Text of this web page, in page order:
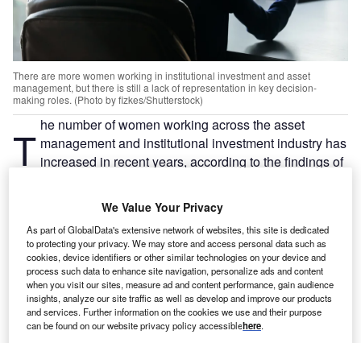
There are more women working in institutional investment and asset
management, but there is still a lack of representation in key decision-
making roles. (Photo by fizkes/Shutterstock)
T he number of women working across the asset
management and institutional investment industry has
increased in recent years, according to the findings of
problem with representation in executive roles.
A recent study from Global SWF shows that only one in ten
CEOs of a state-owned investor is a woman. The
proportion gets worse for chief investment officers, where
only one in 20 is female. It gets marginally better for
executive roles more broadly, where the share of women
increases to three in ten.
We Value Your Privacy
As part of GlobalData's extensive network of websites, this site is dedicated
to protecting your privacy. We may store and access personal data such as
cookies, device identifiers or other similar technologies on your device and
process such data to enhance site navigation, personalize ads and content
when you visit our sites, measure ad and content performance, gain audience
insights, analyze our site traffic as well as develop and improve our products
and services. Further information on the cookies we use and their purpose
can be found on our website privacy policy accessiblehere.